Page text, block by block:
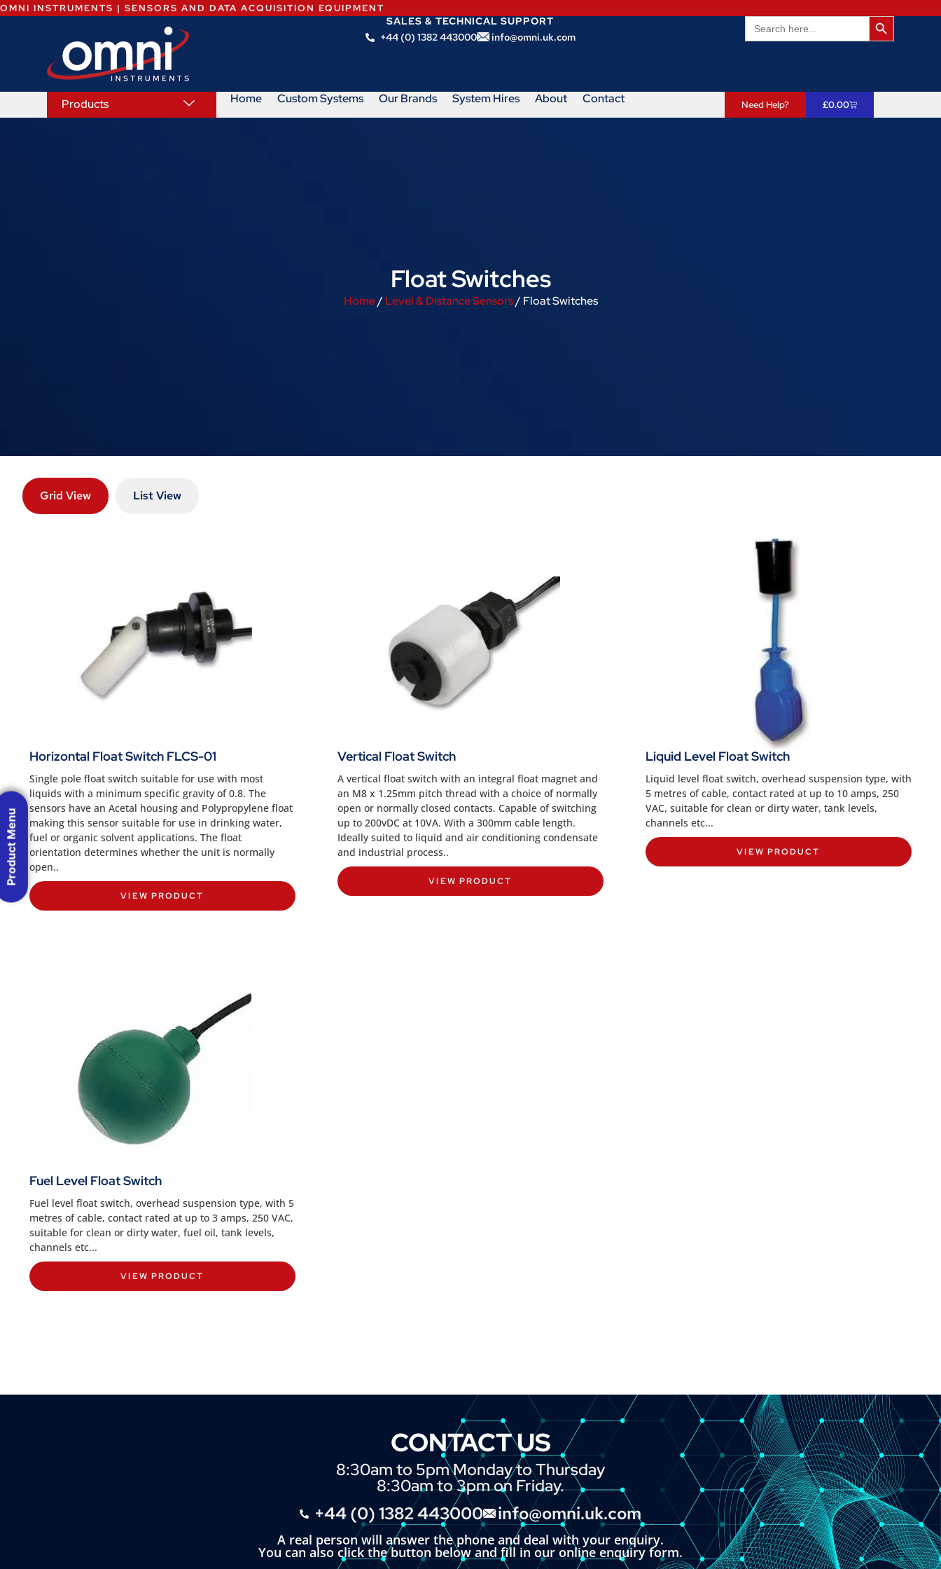
OMNI INSTRUMENTS | SENSORS AND DATA ACQUISITION EQUIPMENT
SALES & TECHNICAL SUPPORT
+44 (0) 1382 443000
info@omni.uk.com
Search
for:
Search
Products Home Custom Systems Our Brands System Hires About Contact Need Help? £0.00
Float Switches
Home/ Level & Distance Sensors/ Float Switches
Grid View List View
Horizontal Float Switch FLCS-01
Single pole float switch suitable for use with most
liquids with a minimum specific gravity of 0.8. The
sensors have an Acetal housing and Polypropylene float
making this sensor suitable for use in drinking water,
fuel or organic solvent applications. The float
orientation determines whether the unit is normally
open..
VIEW PRODUCT
Vertical Float Switch
A vertical float switch with an integral float magnet and
an M8 x 1.25mm pitch thread with a choice of normally
open or normally closed contacts. Capable of switching
up to 200vDC at 10VA. With a 300mm cable length.
Ideally suited to liquid and air conditioning condensate
and industrial process..
VIEW PRODUCT
Liquid Level Float Switch
Liquid level float switch, overhead suspension type, with
5 metres of cable, contact rated at up to 10 amps, 250
VAC, suitable for clean or dirty water, tank levels,
channels etc...
VIEW PRODUCT
Fuel Level Float Switch
Fuel level float switch, overhead suspension type, with 5
metres of cable, contact rated at up to 3 amps, 250 VAC,
suitable for clean or dirty water, fuel oil, tank levels,
channels etc...
VIEW PRODUCT
CONTACT US
8:30am to 5pm Monday to Thursday
8:30am to 3pm on Friday.
+44 (0) 1382 443000 info@omni.uk.com
A real person will answer the phone and deal with your enquiry.
You can also click the button below and fill in our online enquiry form.
Product Menu